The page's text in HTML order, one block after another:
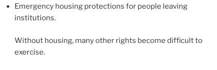
Emergency housing protections for people leaving
institutions.
Without housing, many other rights become difficult to
exercise.